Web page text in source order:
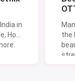
in
How
the